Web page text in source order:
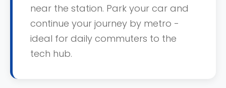
near the station. Park your car and
continue your journey by metro -
ideal for daily commuters to the
tech hub.